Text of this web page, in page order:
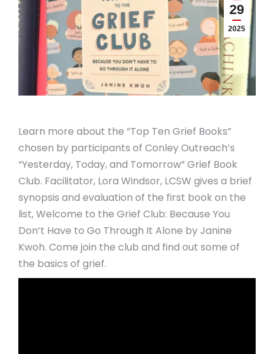
29
2025
Learn more about the “Top Ten Grief Books”
chosen by participants of Conley Outreach’s
“Yesterday, Today, and Tomorrow” Grief Book
Club. Facilitator, Lora Windsor, LCSW gives a brief
synopsis and evaluation of the first book on the
list, Welcome to the Grief Club: Because You
Don’t Have to Go Through It Alone by Janine
Kwoh. Come join the club and find out some of
the basics of grief.